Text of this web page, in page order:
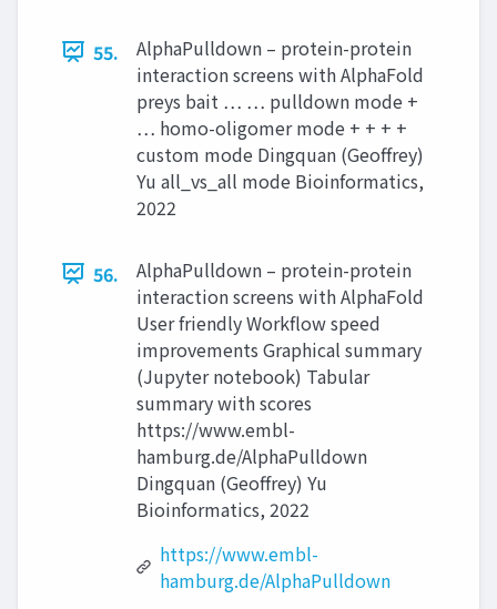
55.
AlphaPulldown – protein-protein
interaction screens with AlphaFold
preys bait … … pulldown mode +
… homo-oligomer mode + + + +
custom mode Dingquan (Geoffrey)
Yu all_vs_all mode Bioinformatics,
2022
56.
AlphaPulldown – protein-protein
interaction screens with AlphaFold
User friendly Workflow speed
improvements Graphical summary
(Jupyter notebook) Tabular
summary with scores
https://www.embl-
hamburg.de/AlphaPulldown
Dingquan (Geoffrey) Yu
Bioinformatics, 2022
https://www.embl-
hamburg.de/AlphaPulldown